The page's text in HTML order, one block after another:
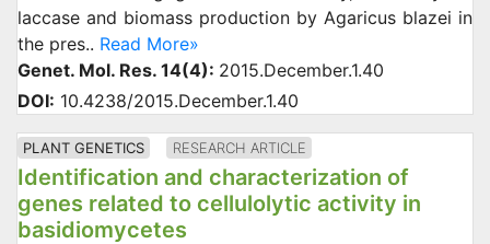
laccase and biomass production by Agaricus blazei in
the pres.. Read More»
Genet. Mol. Res. 14(4): 2015.December.1.40
DOI: 10.4238/2015.December.1.40
PLANT GENETICS RESEARCH ARTICLE
Identification and characterization of
genes related to cellulolytic activity in
basidiomycetes